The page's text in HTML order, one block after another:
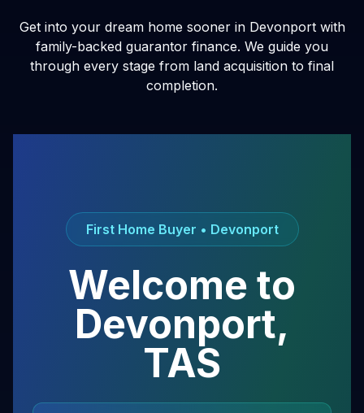
Get into your dream home sooner in Devonport with
family-backed guarantor finance. We guide you
through every stage from land acquisition to final
completion.
First Home Buyer • Devonport
Welcome to
Devonport,
TAS